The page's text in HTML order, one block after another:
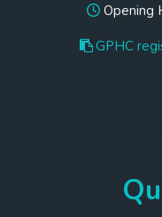
Opening
GPHC